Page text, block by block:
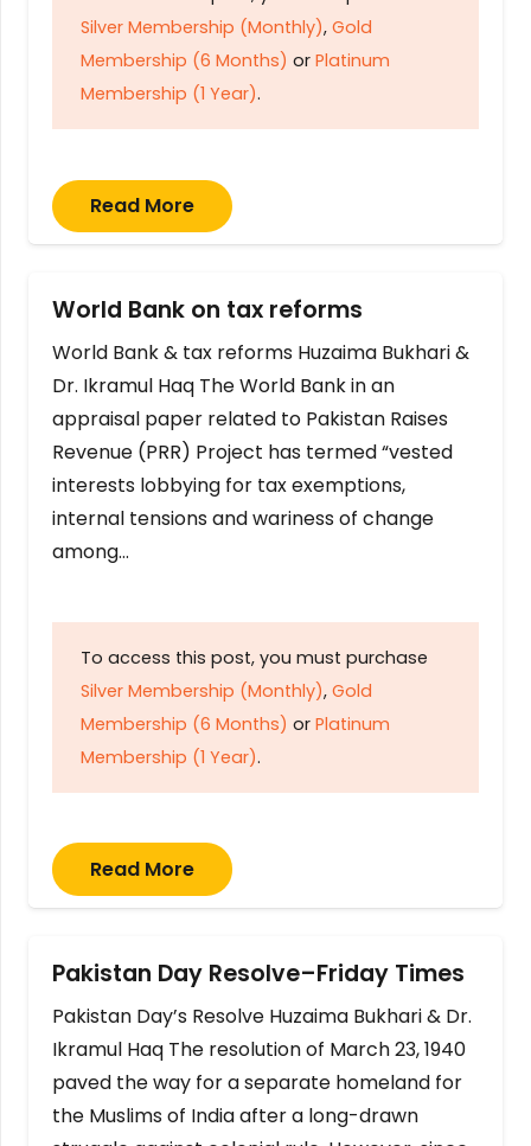
Silver Membership (Monthly), Gold
Membership (6 Months) or Platinum
Membership (1 Year).
Read More
World Bank on tax reforms
World Bank & tax reforms Huzaima Bukhari &
Dr. Ikramul Haq The World Bank in an
appraisal paper related to Pakistan Raises
Revenue (PRR) Project has termed “vested
interests lobbying for tax exemptions,
internal tensions and wariness of change
among…
To access this post, you must purchase
Silver Membership (Monthly), Gold
Membership (6 Months) or Platinum
Membership (1 Year).
Read More
Pakistan Day Resolve–Friday Times
Pakistan Day’s Resolve Huzaima Bukhari & Dr.
Ikramul Haq The resolution of March 23, 1940
paved the way for a separate homeland for
the Muslims of India after a long-drawn